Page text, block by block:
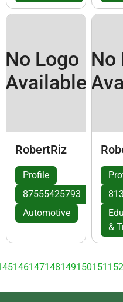
No Logo
Available
RobertRiz
Profile
87555425793
Automotive
No
&
146147148149150151 152